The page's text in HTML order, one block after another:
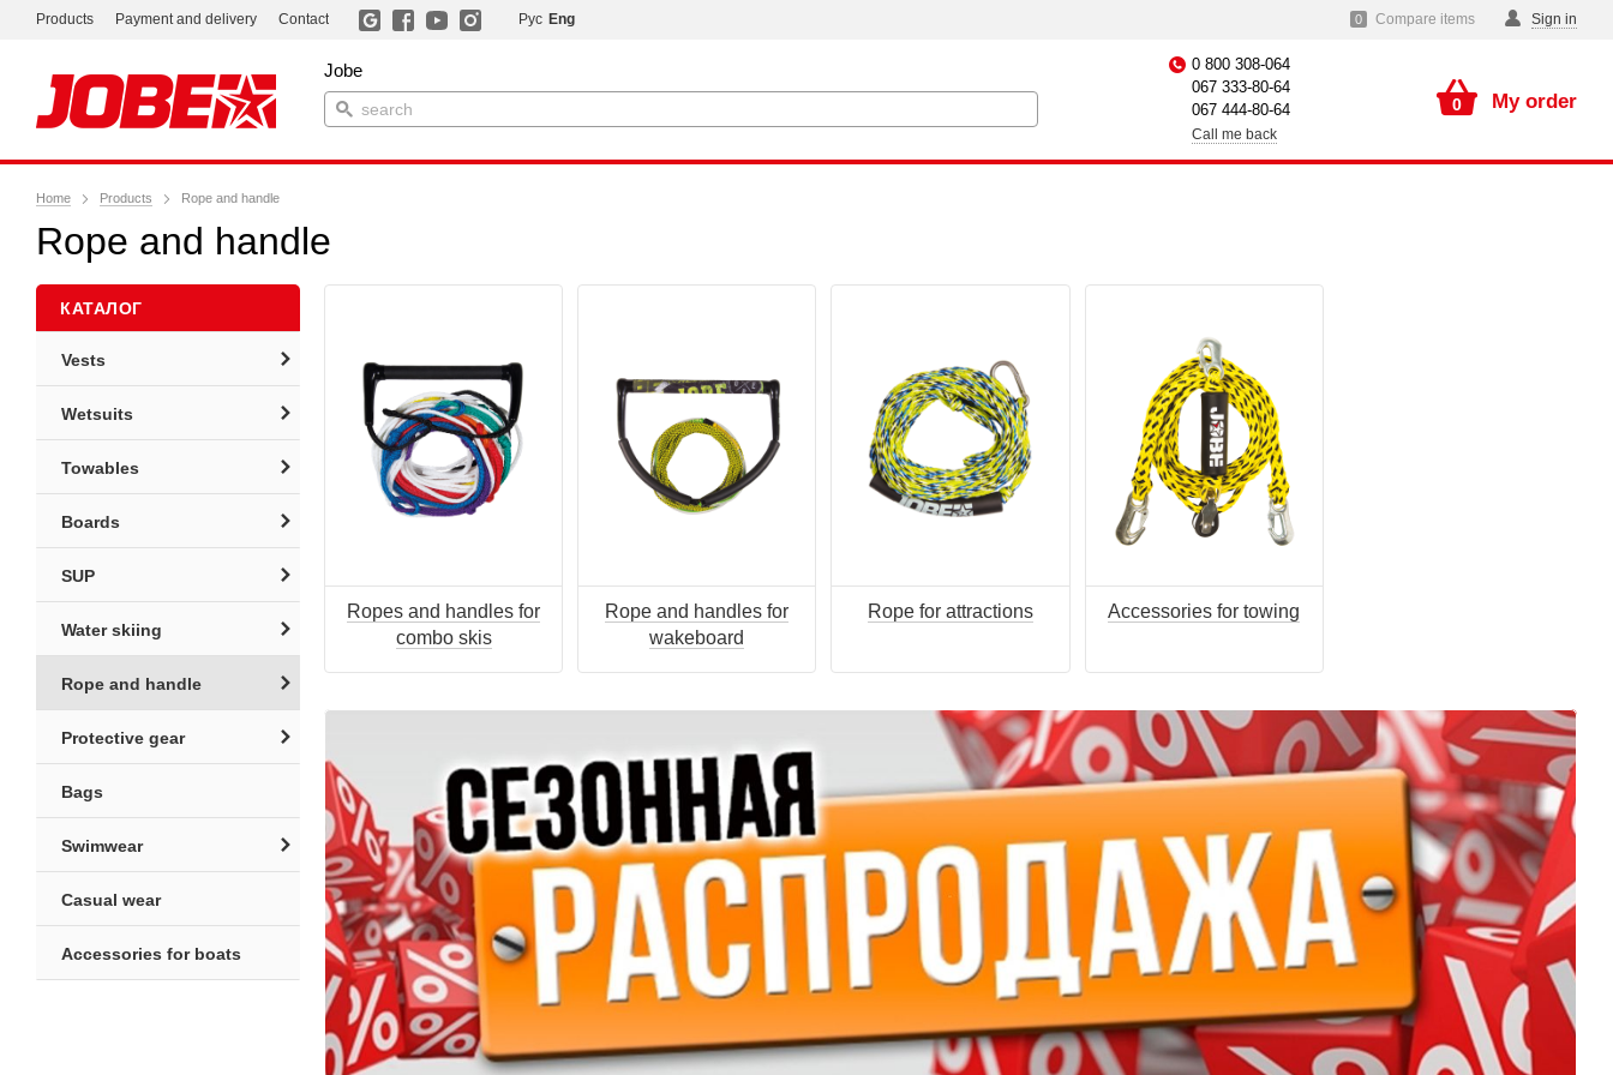
Products Payment and delivery Contact Sign in
0 Compare items
Рус Eng
Jobe
0 800 308-064
067 333-80-64
067 444-80-64
Call me back
0 My order
Home Products Rope and handle
Rope and handle
Ropes and handles for
combo skis
Rope and handles for
wakeboard
Rope for attractions Accessories for towing
КАТАЛОГ
Vests
Wetsuits
Towables
Boards
SUP
Water skiing
Rope and handle
Protective gear
Bags
Swimwear
Casual wear
Accessories for boats